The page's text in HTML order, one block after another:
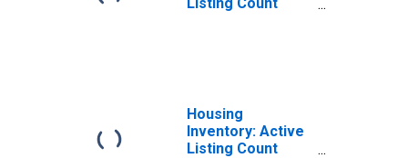
Housing
Inventory: Active
Listing Count